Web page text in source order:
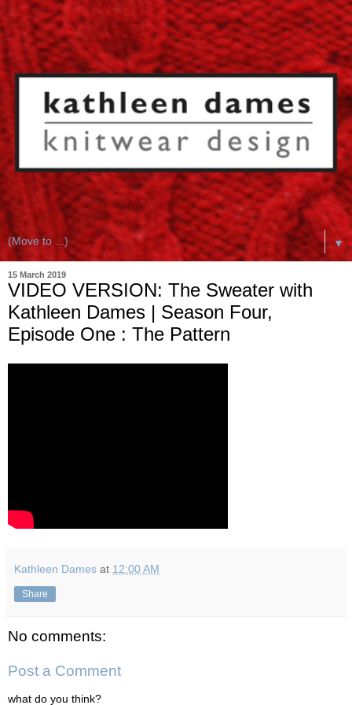
▼
15 March 2019
VIDEO VERSION: The Sweater with
Kathleen Dames | Season Four,
Episode One : The Pattern
Kathleen Dames at 12:00 AM
Share
No comments:
Post a Comment
what do you think?